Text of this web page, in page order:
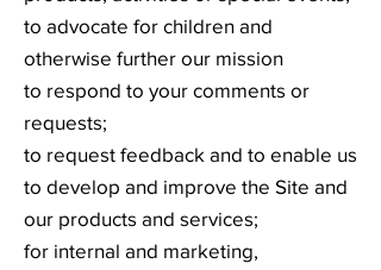
to advocate for children and
otherwise further our mission
to respond to your comments or
requests;
to request feedback and to enable us
to develop and improve the Site and
our products and services;
for internal and marketing,